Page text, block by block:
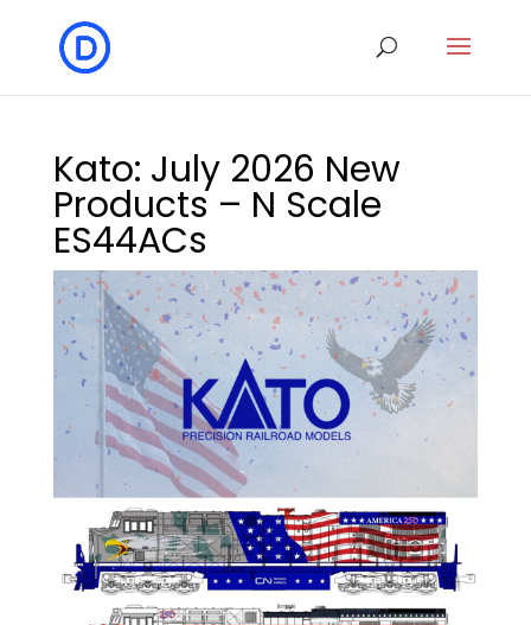
Kato: July 2026 New
Products – N Scale
ES44ACs